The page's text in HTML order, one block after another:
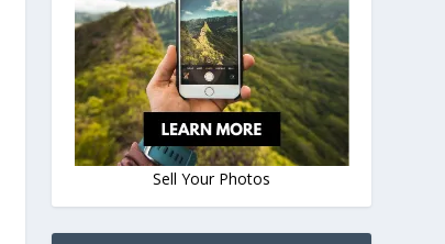
Sell Your Photos